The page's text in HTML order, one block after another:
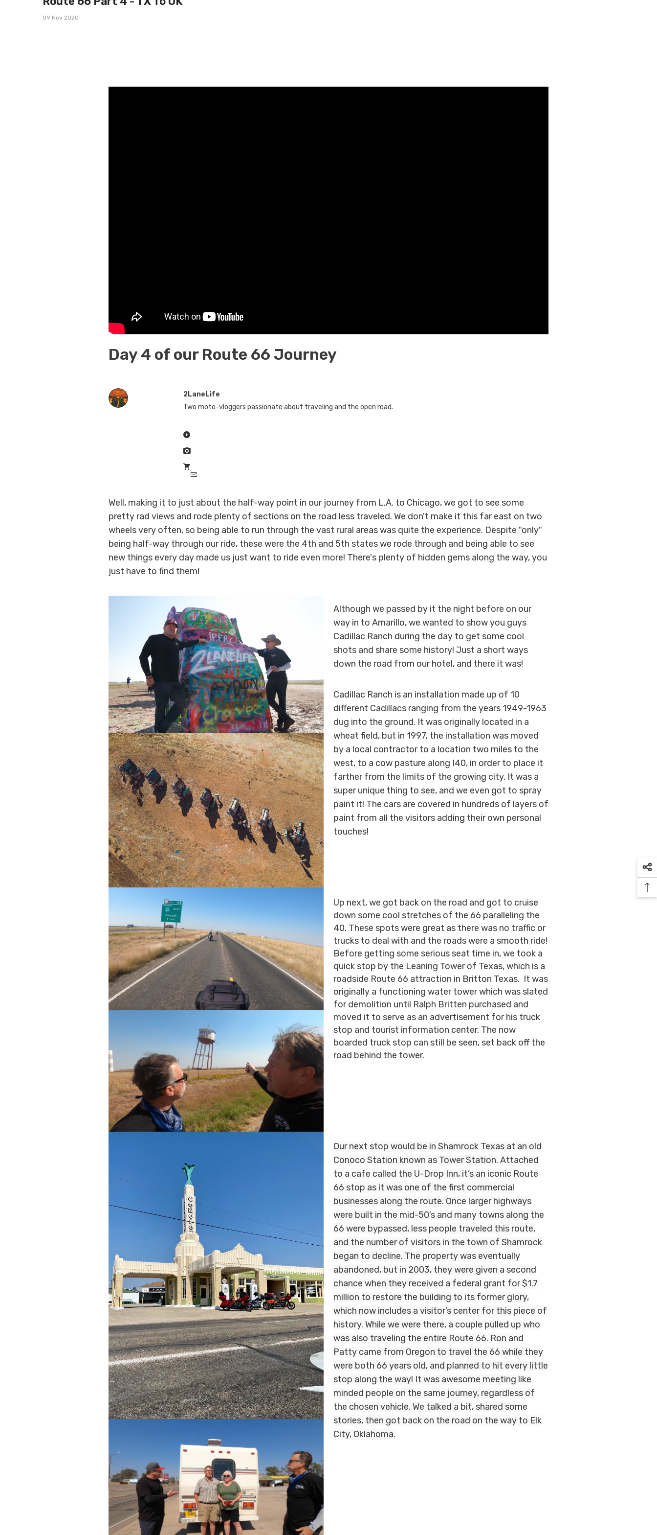
09 Nov 2020
Day 4 of our Route 66 Journey
2LaneLife
Two moto-vloggers passionate about traveling and the open road.
Well, making it to just about the half-way point in our journey from L.A. to Chicago, we got to see some
pretty rad views and rode plenty of sections on the road less traveled. We don't make it this far east on two
wheels very often, so being able to run through the vast rural areas was quite the experience. Despite "only"
being half-way through our ride, these were the 4th and 5th states we rode through and being able to see
new things every day made us just want to ride even more! There's plenty of hidden gems along the way, you
just have to find them!
Although we passed by it the night before on our
way in to Amarillo, we wanted to show you guys
Cadillac Ranch during the day to get some cool
shots and share some history! Just a short ways
down the road from our hotel, and there it was!
Cadillac Ranch is an installation made up of 10
different Cadillacs ranging from the years 1949-1963
dug into the ground. It was originally located in a
wheat field, but in 1997, the installation was moved
by a local contractor to a location two miles to the
west, to a cow pasture along I40, in order to place it
farther from the limits of the growing city. It was a
super unique thing to see, and we even got to spray
paint it! The cars are covered in hundreds of layers of
paint from all the visitors adding their own personal
touches!
Up next, we got back on the road and got to cruise
down some cool stretches of the 66 paralleling the
40. These spots were great as there was no traffic or
trucks to deal with and the roads were a smooth ride!
Before getting some serious seat time in, we took a
quick stop by the Leaning Tower of Texas, which is a
roadside Route 66 attraction in Britton Texas. It was
originally a functioning water tower which was slated
for demolition until Ralph Britten purchased and
moved it to serve as an advertisement for his truck
stop and tourist information center. The now
boarded truck stop can still be seen, set back off the
road behind the tower.
Our next stop would be in Shamrock Texas at an old
Conoco Station known as Tower Station. Attached
to a cafe called the U-Drop Inn, it’s an iconic Route
66 stop as it was one of the first commercial
businesses along the route. Once larger highways
were built in the mid-50’s and many towns along the
66 were bypassed, less people traveled this route,
and the number of visitors in the town of Shamrock
began to decline. The property was eventually
abandoned, but in 2003, they were given a second
chance when they received a federal grant for $1.7
million to restore the building to its former glory,
which now includes a visitor’s center for this piece of
history. While we were there, a couple pulled up who
was also traveling the entire Route 66. Ron and
Patty came from Oregon to travel the 66 while they
were both 66 years old, and planned to hit every little
stop along the way! It was awesome meeting like
minded people on the same journey, regardless of
the chosen vehicle. We talked a bit, shared some
stories, then got back on the road on the way to Elk
City, Oklahoma.